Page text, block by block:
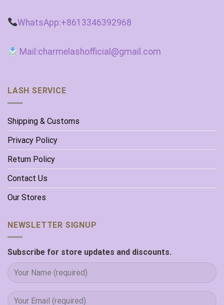
WhatsApp:+8613346392968
Mail:charmelashofficial@gmail.com
LASH SERVICE
Shipping & Customs
Privacy Policy
Return Policy
Contact Us
Our Stores
NEWSLETTER SIGNUP
Subscribe for store updates and discounts.